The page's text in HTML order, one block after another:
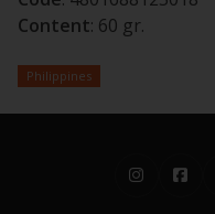
Content: 60 gr.
Philippines